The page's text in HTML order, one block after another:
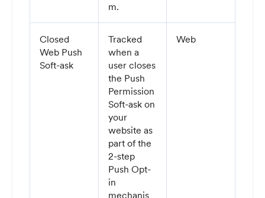
m.
Closed
Web Push
Soft-ask
Tracked
when a
user closes
the Push
Permission
Soft-ask on
your
website as
part of the
2-step
Push Opt-
in
mechanis
Web